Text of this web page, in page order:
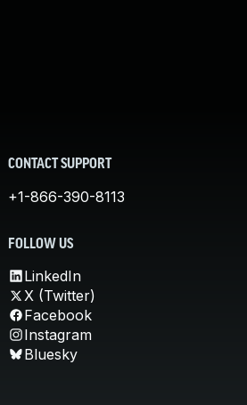
CONTACT SUPPORT
+1-866-390-8113
FOLLOW US
LinkedIn
X (Twitter)
Facebook
Instagram
Bluesky